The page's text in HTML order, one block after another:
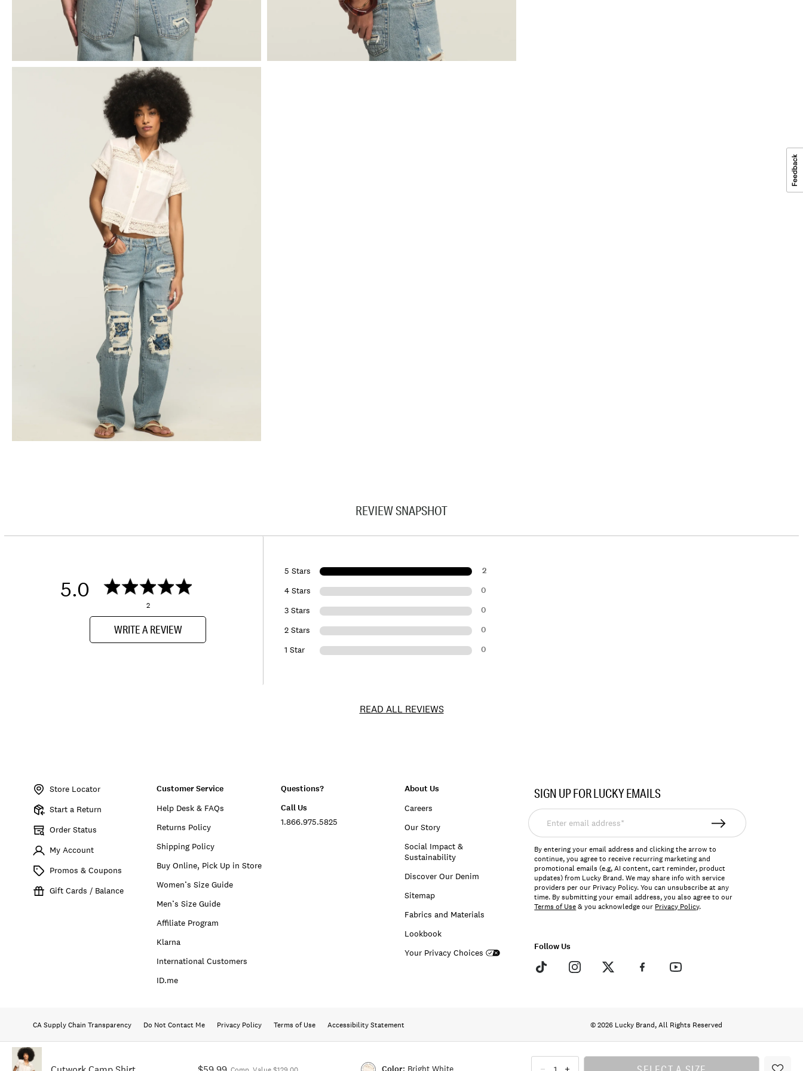
Bright White
REVIEW SNAPSHOT
5.0
2
WRITE A REVIEW
5 Stars 2
4 Stars 0
3 Stars 0
2 Stars 0
1 Star 0
READ ALL REVIEWS
Store Locator
Start a Return
Order Status
My Account
Promos & Coupons
Gift Cards / Balance
Customer Service
Help Desk & FAQs
Returns Policy
Shipping Policy
Buy Online, Pick Up in Store
Women’s Size Guide
Men’s Size Guide
Affiliate Program
Klarna
International Customers
ID.me
Questions?
Call Us
1.866.975.5825
About Us
Careers
Our Story
Social Impact &
Sustainability
Discover Our Denim
Sitemap
Fabrics and Materials
Lookbook
Your Privacy Choices
SIGN UP FOR LUCKY EMAILS
Enter
email
address*
By entering your email address and clicking the arrow to
continue, you agree to receive recurring marketing and
promotional emails (e.g, AI content, cart reminder, product
updates) from Lucky Brand. We may share info with service
providers per our Privacy Policy. You can unsubscribe at any
time. By submitting your email address, you also agree to our
Terms of Use& you acknowledge our Privacy Policy.
Follow Us
CA Supply Chain Transparency Do Not Contact Me Privacy Policy Terms of Use Accessibility Statement © 2026 Lucky Brand, All Rights Reserved